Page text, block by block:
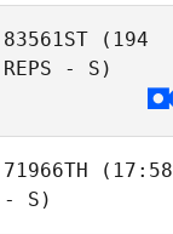
83561ST (194
REPS - S)
71966TH (17:58
- S)